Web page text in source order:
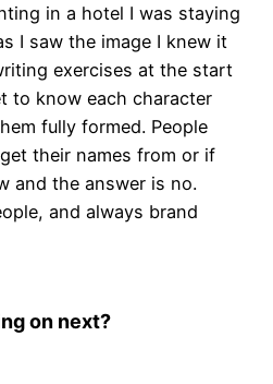
in a hotel I was staying
I saw the image I knew it
exercises at the start
to know each character
fully formed. People
their names from or if
and the answer is no.
and always brand
on next?